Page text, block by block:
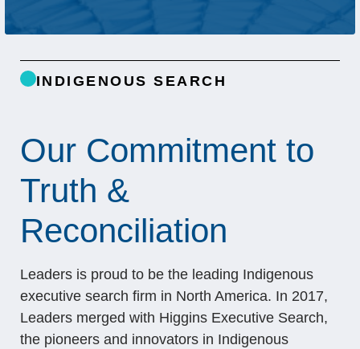
INDIGENOUS SEARCH
Our Commitment to
Truth &
Reconciliation
Leaders is proud to be the leading Indigenous
executive search firm in North America. In 2017,
Leaders merged with Higgins Executive Search,
the pioneers and innovators in Indigenous